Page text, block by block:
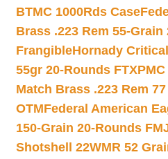
BTMC 1000Rds Case
Brass .223 Rem 55-Grain
FrangibleHornady
55gr 20-Rounds FTX
Match Brass .223 Rem
OTMFederal American
150-Grain 20-Rounds
Shotshell 22WMR 52